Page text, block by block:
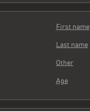
First name
Last name
Other
Age